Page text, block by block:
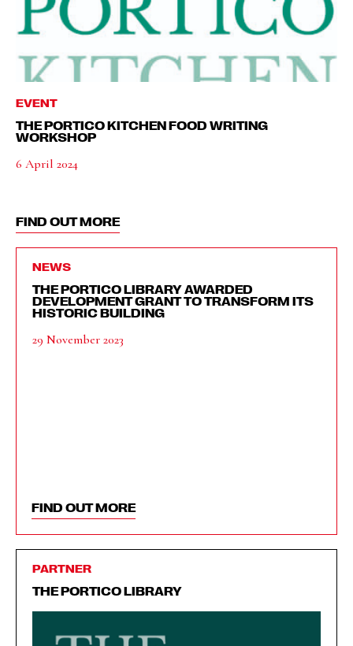
EVENT
THE PORTICO KITCHEN FOOD WRITING
WORKSHOP
6 April 2024
FIND OUT MORE
NEWS
THE PORTICO LIBRARY AWARDED
DEVELOPMENT GRANT TO TRANSFORM ITS
HISTORIC BUILDING
29 November 2023
FIND OUT MORE
PARTNER
THE PORTICO LIBRARY